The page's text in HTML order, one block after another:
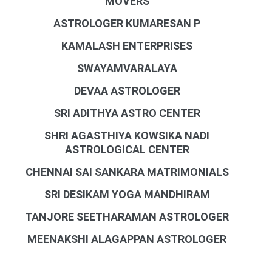
ASTROLOGER KUMARESAN P
KAMALASH ENTERPRISES
SWAYAMVARALAYA
DEVAA ASTROLOGER
SRI ADITHYA ASTRO CENTER
SHRI AGASTHIYA KOWSIKA NADI
ASTROLOGICAL CENTER
CHENNAI SAI SANKARA MATRIMONIALS
SRI DESIKAM YOGA MANDHIRAM
TANJORE SEETHARAMAN ASTROLOGER
MEENAKSHI ALAGAPPAN ASTROLOGER